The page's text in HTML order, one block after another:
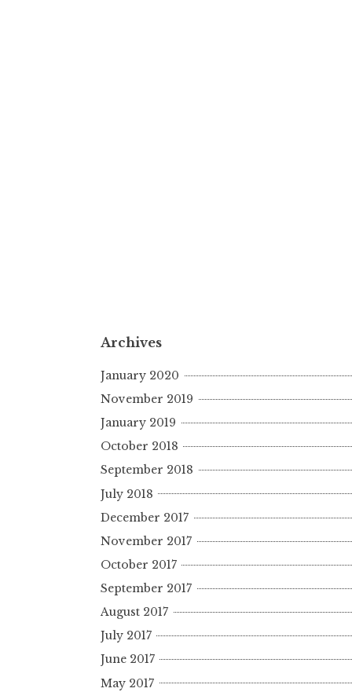
Archives
January 2020
November 2019
January 2019
October 2018
September 2018
July 2018
December 2017
November 2017
October 2017
September 2017
August 2017
July 2017
June 2017
May 2017